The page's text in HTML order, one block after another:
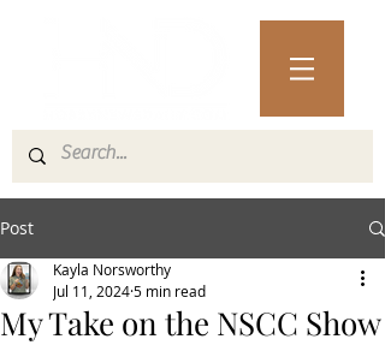
Post
My Take on the NSCC Show
Kayla Norsworthy
Jul 11, 20245 min read